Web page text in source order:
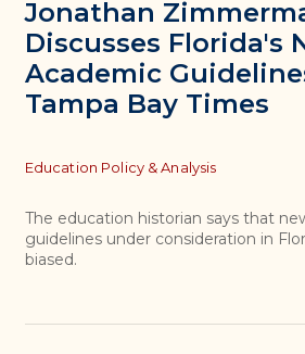
Jonathan
Discusses Florida's
Academic
Tampa Bay Times
Topics
Education Policy & Analysis
The education historian says that
guidelines under consideration in
biased.